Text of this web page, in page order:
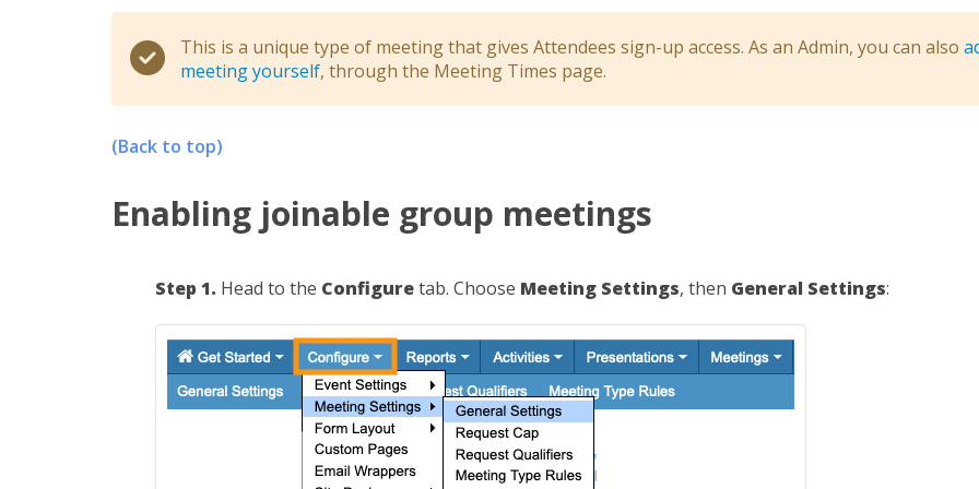
This is a unique type of meeting that gives Attendees sign-up access. As an Admin, you can also
meeting yourself, through the Meeting Times page.
(Back to top)
Enabling joinable group meetings
Step 1. Head to the Configuretab. Choose Meeting Settings, then General Settings: